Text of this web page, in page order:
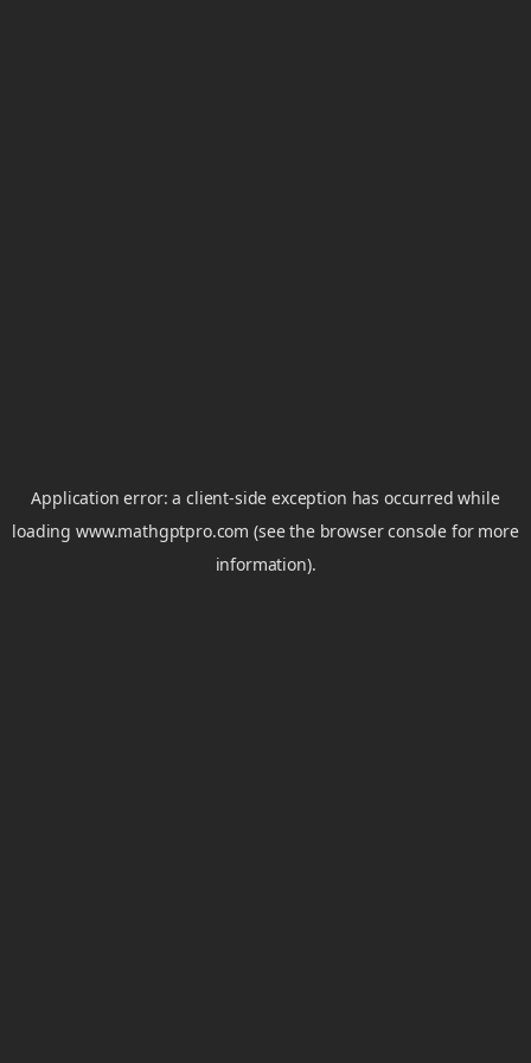
Application error: aclient-side exception has occurred while
loadingwww.mathgptpro.com (see the browser console for more
information).